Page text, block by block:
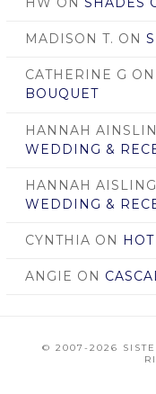
MADISON T. ON
CATHERINE G ON
BOUQUET
HANNAH
WEDDING &
HANNAH AISLING
WEDDING &
CYNTHIA ON
ANGIE ON
© 2007-2026